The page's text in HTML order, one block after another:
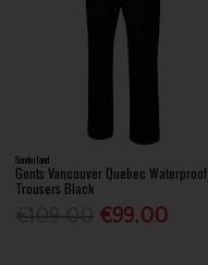
Sunderland
Gents Vancouver Quebec Waterproof
Trousers Black
€99.00